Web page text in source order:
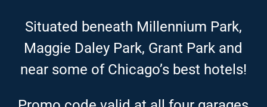
Situated beneath Millennium Park,
Maggie Daley Park, Grant Park and
near some of Chicago’s best hotels!